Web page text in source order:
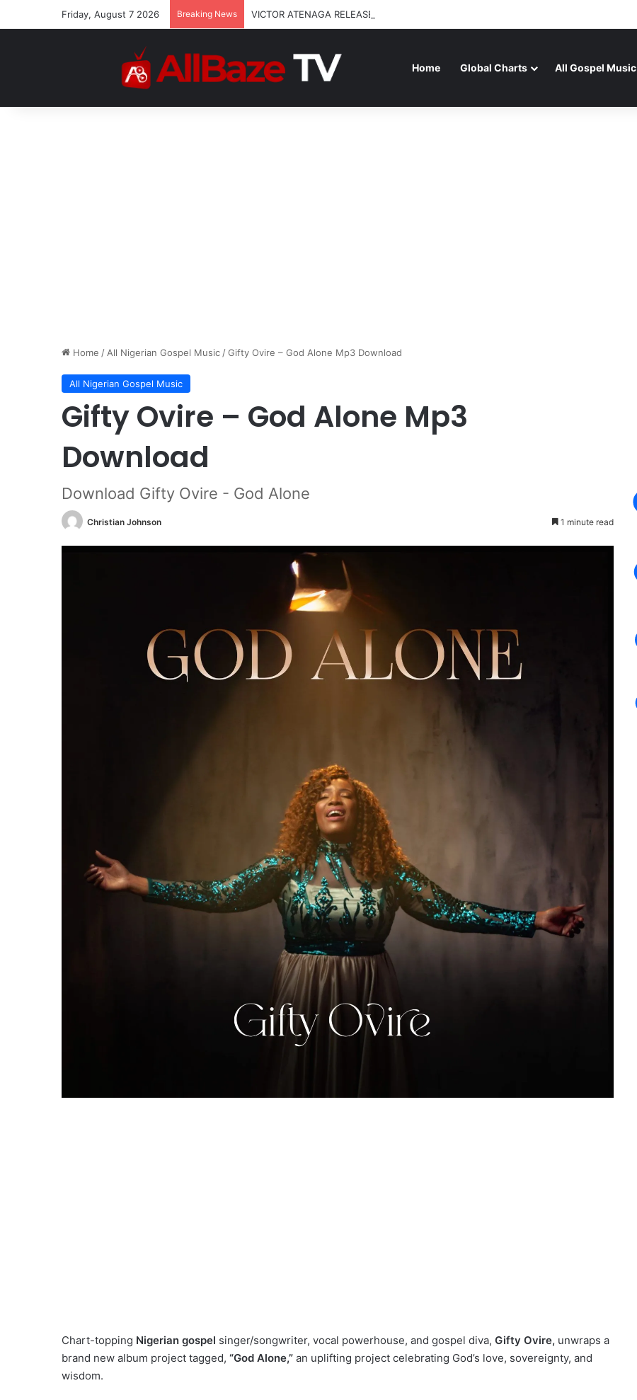
Friday, August 7 2026 Breaking News VICTOR ATENAGA RELEASES “FIRE (LIVE)” FEATURING DUNSIN OYEKAN
Home Global Charts All Gospel Music
Home / All Nigerian Gospel Music /Gifty Ovire – God Alone Mp3 Download
All Nigerian Gospel Music
Gifty Ovire – God Alone Mp3
Download
Download Gifty Ovire - God Alone
Christian Johnson 1 minute read
Chart-topping Nigerian gospel singer/songwriter, vocal powerhouse, and gospel diva, Gifty Ovire, unwraps a
brand new album project tagged, “God Alone,” an uplifting project celebrating God’s love, sovereignty, and
wisdom.